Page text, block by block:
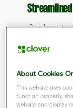
Our beauty
operation of
About Cookies
This website uses
function properly,
website and display